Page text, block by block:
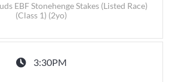
EBF Stonehenge Stakes (Listed Race)
(Class 1) (2yo)
3:30PM